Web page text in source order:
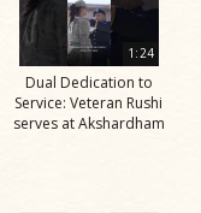
1:24
Dual Dedication to
Service: Veteran Rushi
serves at Akshardham